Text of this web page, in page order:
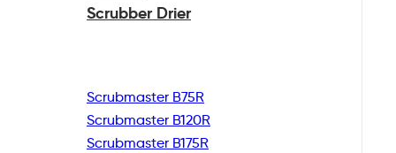
Scrubber Drier
Scrubmaster B75R
Scrubmaster B120R
Scrubmaster B175R